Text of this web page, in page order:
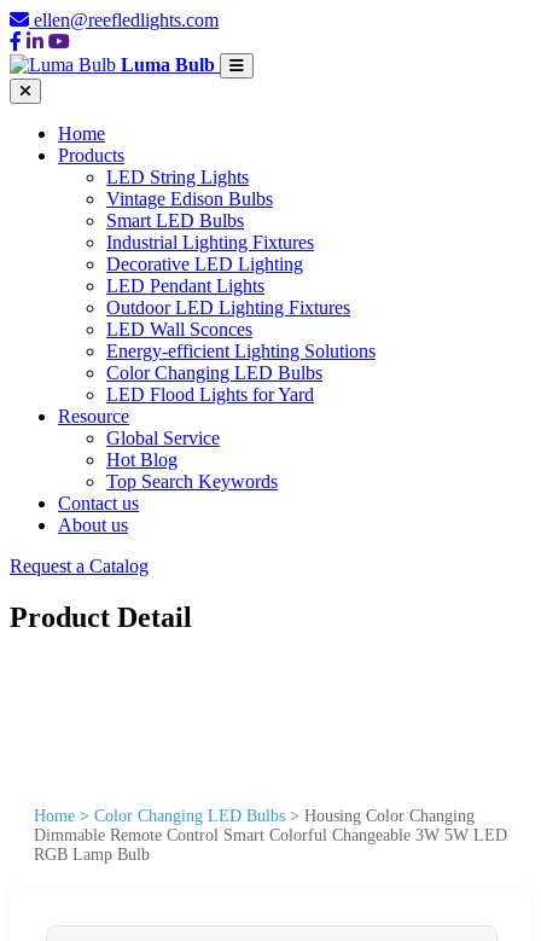
ellen@reefledlights.com
Luma Bulb
Home
Products
LED String Lights
Vintage Edison Bulbs
Smart LED Bulbs
Industrial Lighting Fixtures
Decorative LED Lighting
LED Pendant Lights
Outdoor LED Lighting Fixtures
LED Wall Sconces
Energy-efficient Lighting Solutions
Color Changing LED Bulbs
LED Flood Lights for Yard
Resource
Global Service
Hot Blog
Top Search Keywords
Contact us
About us
Request a Catalog
Product Detail
Home > Color Changing LED Bulbs > Housing Color Changing
Dimmable Remote Control Smart Colorful Changeable 3W 5W LED
RGB Lamp Bulb